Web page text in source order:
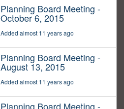
Planning Board Meeting -
October 6, 2015
Added almost 11 years ago
Planning Board Meeting -
August 13, 2015
Added almost 11 years ago
Planning Board Meeting -